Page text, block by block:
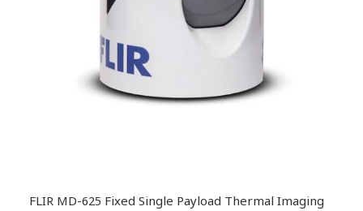
FLIR MD-625 Fixed Single Payload Thermal Imaging